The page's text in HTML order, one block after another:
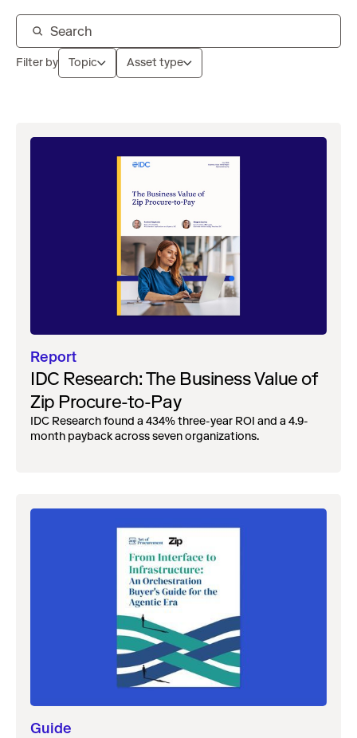
Filter by Topic Asset type
Report
IDC Research: The Business Value of
Zip Procure-to-Pay
IDC Research found a 434% three-year ROI and a 4.9-
month payback across seven organizations.
Guide